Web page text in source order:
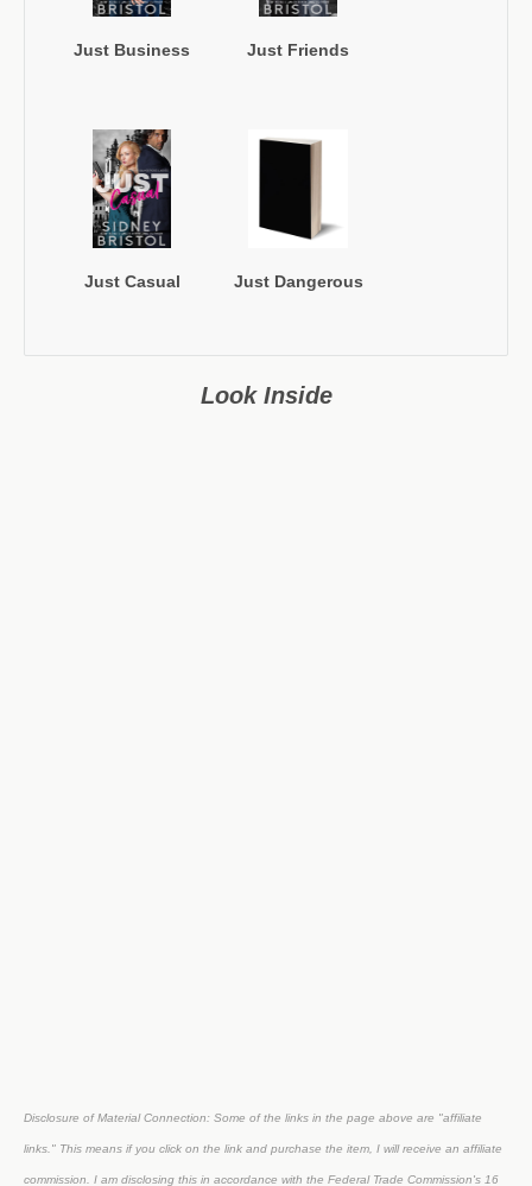
Just Business Just Friends
Just Casual Just Dangerous
Look Inside
Disclosure of Material Connection: Some of the links in the page above are "affiliate
links." This means if you click on the link and purchase the item, I will receive an affiliate
commission. I am disclosing this in accordance with the Federal Trade Commission's 16